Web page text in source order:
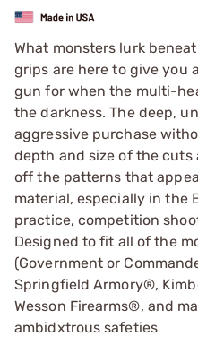
What monsters lurk
grips are here to give you
gun for when the multi-
the darkness. The deep,
aggressive purchase
depth and size of the cuts
off the patterns that
material, especially in the
practice, competition
Designed to fit all of the
(Government or
Springfield Armory®,
Wesson Firearms®, and
ambidxtrous safeties